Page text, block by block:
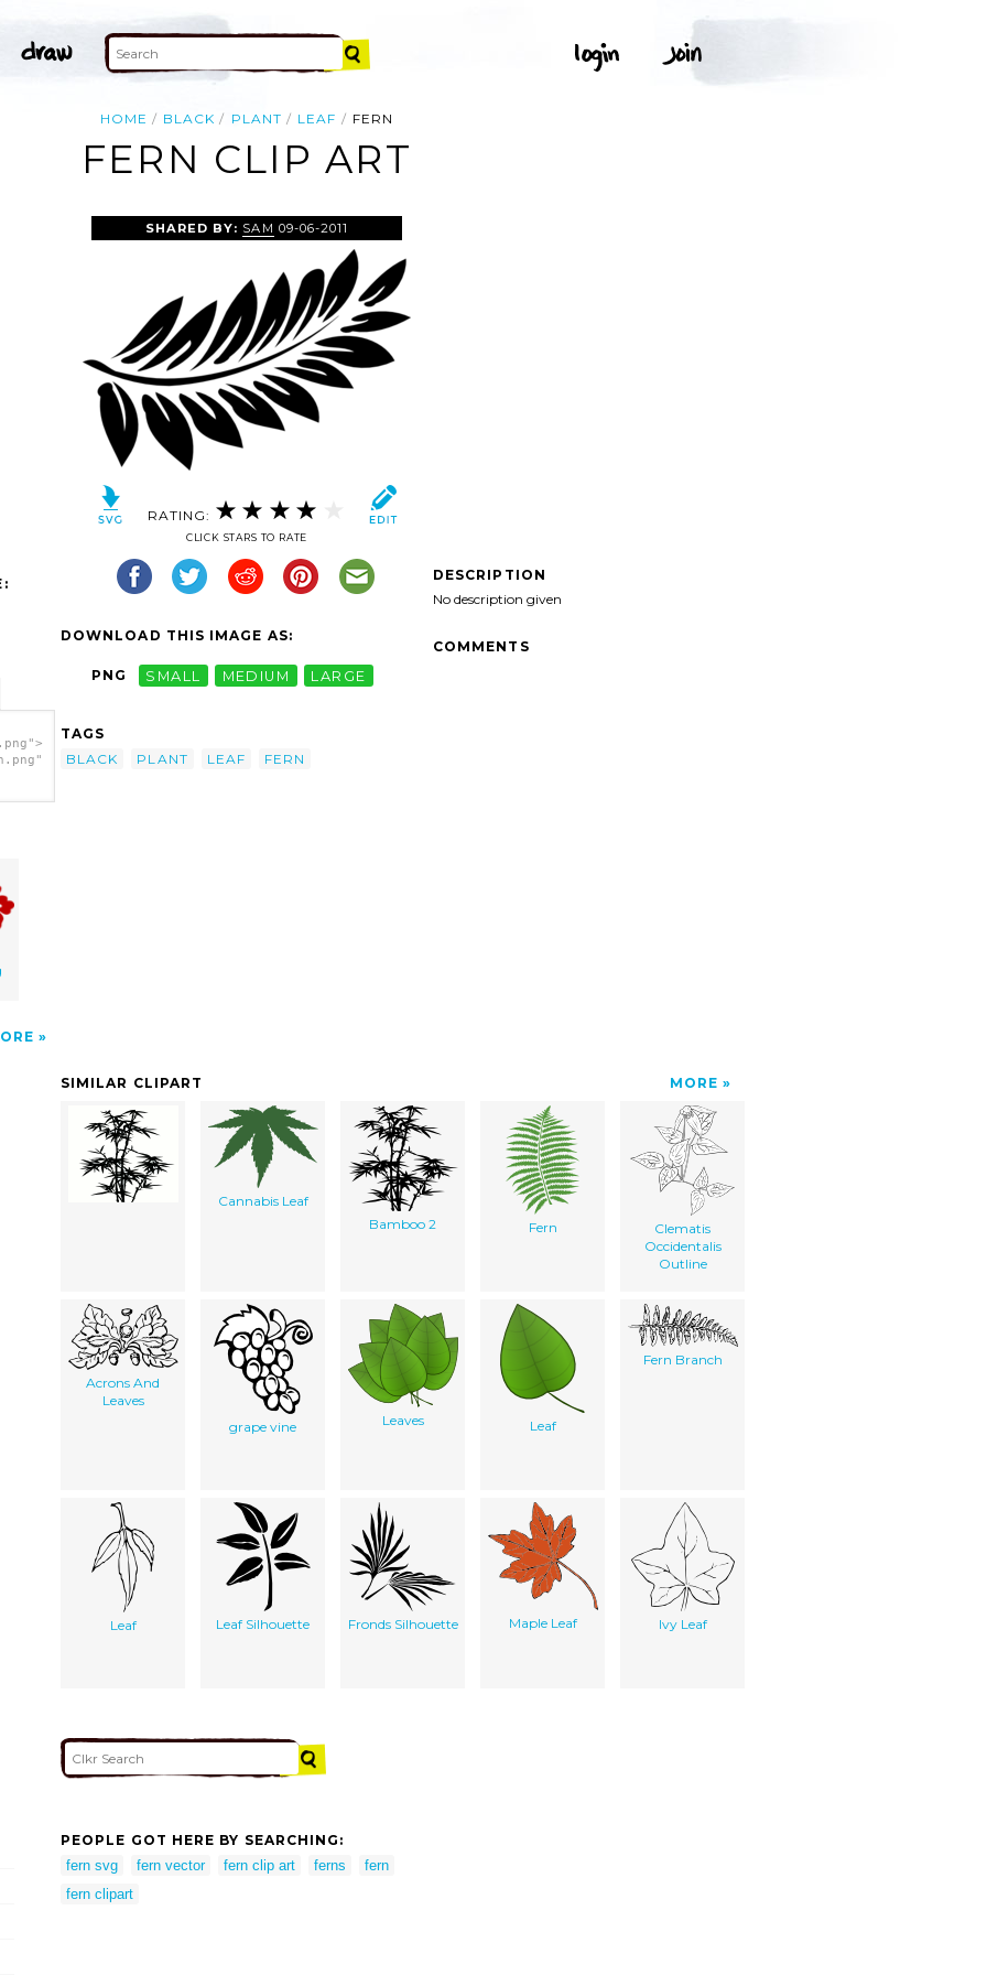
HOME BLACK PLANT LEAF FERN
FERN CLIP ART
SHARED BY: SAM 09-06-2011
RATING:
CLICK STARS TO RATE
DOWNLOAD THIS IMAGE AS:
PNG SMALL MEDIUM LARGE
TAGS
BLACK
PLANT LEAF FERN
DESCRIPTION
No description given
COMMENTS
SIMILAR CLIPART MORE
Cannabis Leaf
Bamboo 2
Fern
Clematis
Occidentalis
Outline
Acrons And
Leaves
grape vine
Leaves Leaf
Fern Branch
Leaf Leaf Silhouette Fronds Silhouette Maple Leaf Ivy Leaf
PEOPLE GOT HERE BY SEARCHING:
fern svg
fern vector fern clip art ferns
fern
fern clipart